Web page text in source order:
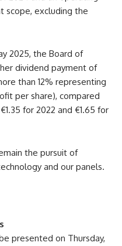
scope, excluding the
2025, the Board of
dividend payment of
than 12% representing
per share), compared
for 2022 and €1.65 for
the pursuit of
and our panels.
presented on Thursday,